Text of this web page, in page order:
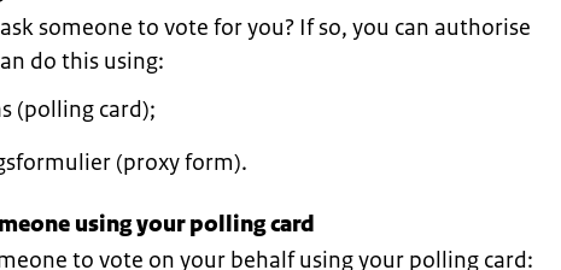
someone to vote for you? If so, you can authorise
do this using:
(polling card);
(proxy form).
using your polling card
to vote on your behalf using your polling card: